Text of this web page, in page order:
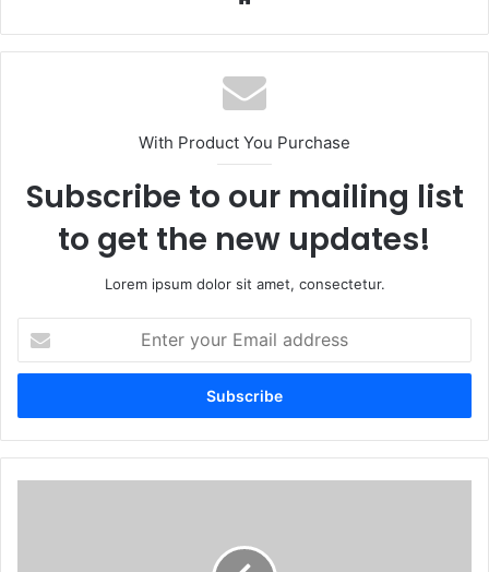
With Product You Purchase
Subscribe to our mailing list
to get the new updates!
Lorem ipsum dolor sit amet, consectetur.
your
Email